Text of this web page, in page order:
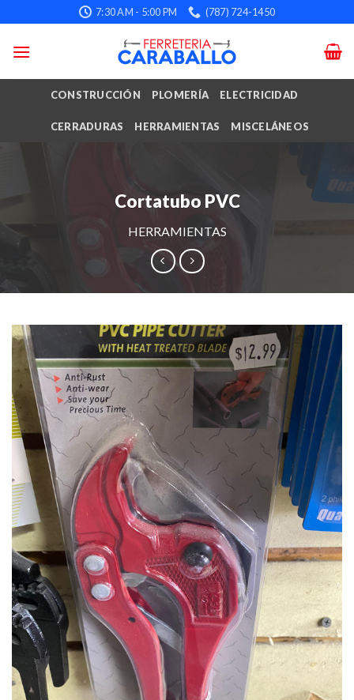
to
content
7:30 AM - 5:00 PM (787) 724-1450
CONSTRUCCIÓN PLOMERÍA ELECTRICIDAD
CERRADURAS HERRAMIENTAS MISCELÁNEOS
Cortatubo PVC
HERRAMIENTAS